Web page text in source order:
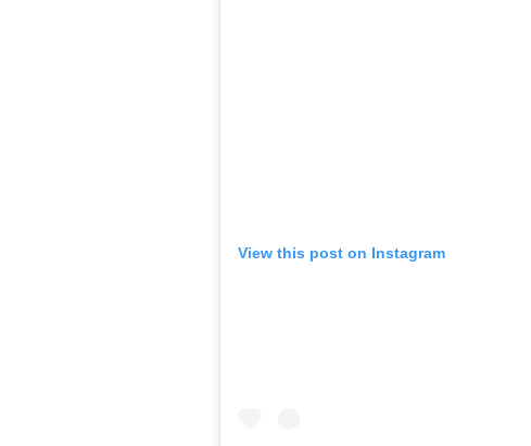
View this post on Instagram